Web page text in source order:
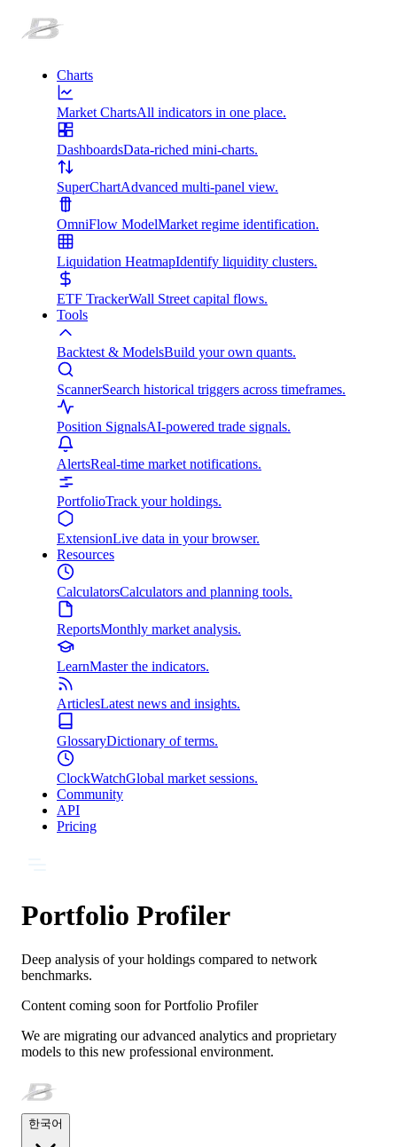
Charts
Market ChartsAll indicators in one place.
DashboardsData-riched mini-charts.
SuperChartAdvanced multi-panel view.
OmniFlow ModelMarket regime identification.
Liquidation HeatmapIdentify liquidity clusters.
ETF TrackerWall Street capital flows.
Tools
Backtest & ModelsBuild your own quants.
ScannerSearch historical triggers across timeframes.
Position SignalsAI-powered trade signals.
AlertsReal-time market notifications.
PortfolioTrack your holdings.
ExtensionLive data in your browser.
Resources
CalculatorsCalculators and planning tools.
ReportsMonthly market analysis.
LearnMaster the indicators.
ArticlesLatest news and insights.
GlossaryDictionary of terms.
ClockWatchGlobal market sessions.
Community
API
Pricing
Portfolio Profiler
Deep analysis of your holdings compared to network
benchmarks.
Content coming soon forPortfolio Profiler
We are migrating our advanced analytics and proprietary
models to this new professional environment.
한국어